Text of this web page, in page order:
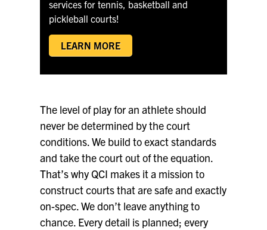
QCI SUPREME
services for tennis, basketball and
pickleball courts!
LEARN MORE
The level of play for an athlete should
never be determined by the court
conditions. We build to exact standards
and take the court out of the equation.
That’s why QCI makes it a mission to
construct courts that are safe and exactly
on-spec. We don’t leave anything to
chance. Every detail is planned; every